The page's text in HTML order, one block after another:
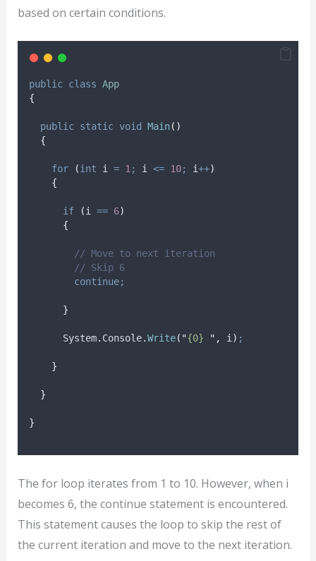
based on certain conditions.
public class App
{
public static void Main()
{
for (int i = 1 ; i <= 10; i++)
{
if (i == 6)
{
// Move to next iteration
// Skip 6
continue;
}
System. Console.Write( "{0} " , i ) ;
}
}
}
The for loop iterates from 1 to 10. However, when i
becomes 6, the continue statement is encountered.
This statement causes the loop to skip the rest of
the current iteration and move to the next iteration.